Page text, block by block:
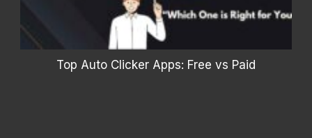
Top Auto Clicker Apps: Free vs Paid